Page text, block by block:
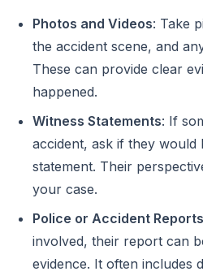
Photos and Videos: Take
the accident scene, and
These can provide clear
happened.
Witness Statements: If
accident, ask if they would
statement. Their
your case.
Police or Accident Reports
involved, their report can
evidence. It often includes